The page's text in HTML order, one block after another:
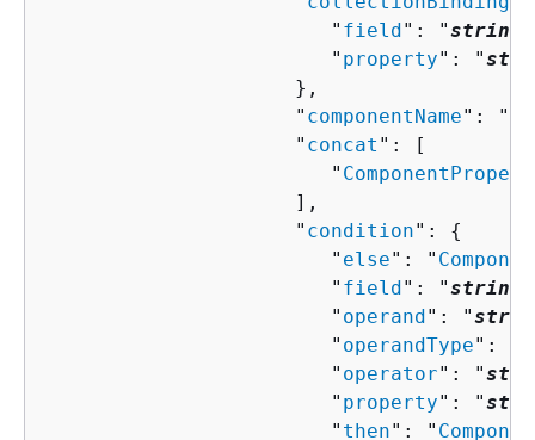
                        "
field ": "string
                        "
property": "
                     },
                     "
componentName": "
                     "
concat ": [
                        "
                     ],
                     "
condition": {
                        "
else": "
                        "
field ": "string
                        "
operand ": "
                        "
operandType": "
                        "
operator": "
                        "
property": "
                        "
then": "